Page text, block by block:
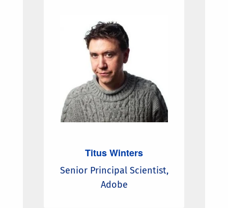
Titus Winters
Senior Principal Scientist,
Adobe